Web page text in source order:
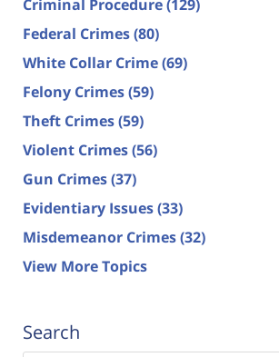
Criminal Procedure(129)
Federal Crimes(80)
White Collar Crime(69)
Felony Crimes(59)
Theft Crimes(59)
Violent Crimes(56)
Gun Crimes(37)
Evidentiary Issues(33)
Misdemeanor Crimes(32)
View More Topics
Search